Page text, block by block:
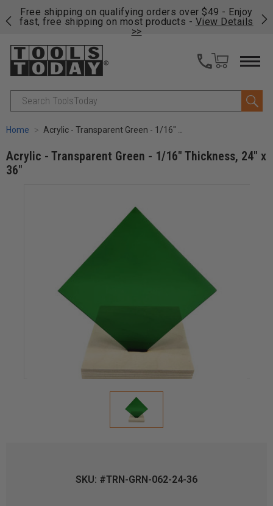
Free shipping on qualifying orders over $49 - Enjoy
fast, free shipping on most products - View Details
>>
Search
Home Acrylic - Transparent Green - 1/16" Thickness, 24" x 36"
Acrylic - Transparent Green - 1/16" Thickness, 24" x
36"
SKU: #TRN-GRN-062-24-36